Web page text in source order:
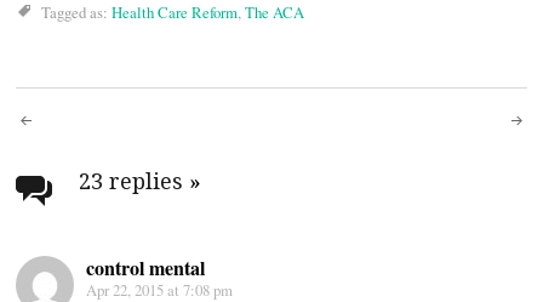
Tagged as: Health Care Reform,The ACA
Post
navigation
23 replies »
control mental
Apr 22, 2015 at 7:08 pm